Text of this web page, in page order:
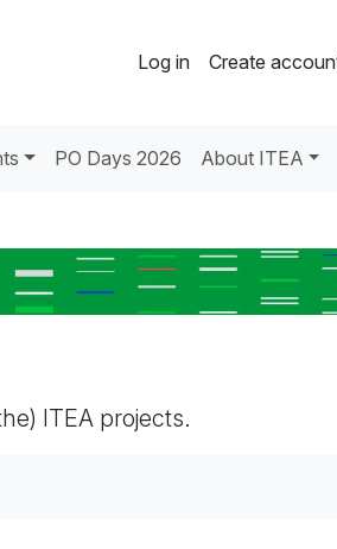
Log in Create
PO Days 2026 About ITEA
ITEA projects.